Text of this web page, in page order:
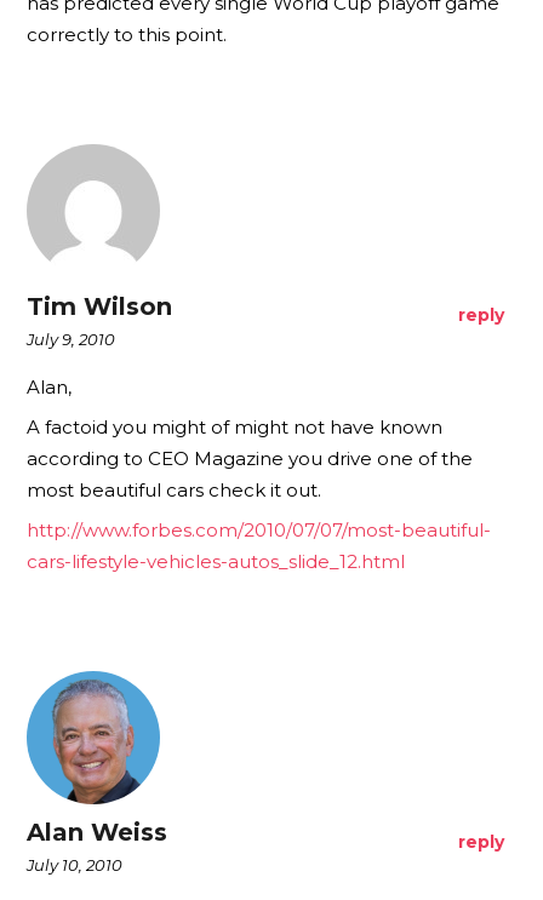
correctly to this point.
Tim Wilson
July 9, 2010
reply
Alan,
A factoid you might of might not have known
according to CEO Magazine you drive one of the
most beautiful cars check it out.
http://www.forbes.com/2010/07/07/most-beautiful-
cars-lifestyle-vehicles-autos_slide_12.html
Alan Weiss
July 10, 2010
reply